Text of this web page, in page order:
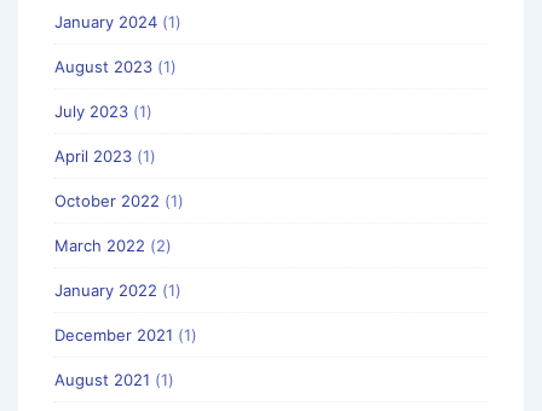
January 2024 (1)
August 2023 (1)
July 2023 (1)
April 2023 (1)
October 2022 (1)
March 2022 (2)
January 2022 (1)
December 2021 (1)
August 2021 (1)